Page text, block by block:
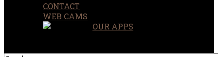
CONTACT
WEB CAMS
OUR APPS